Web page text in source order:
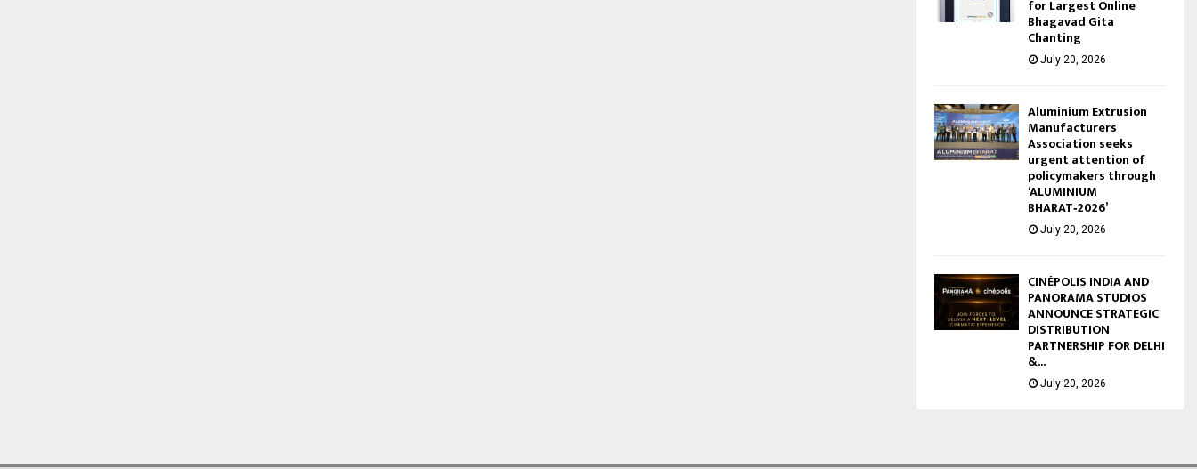
for Largest Online
Bhagavad Gita
Chanting
July 20, 2026
Aluminium Extrusion
Manufacturers
Association seeks
urgent attention of
policymakers through
‘ALUMINIUM
BHARAT‑2026’
July 20, 2026
CINÉPOLIS INDIA AND
PANORAMA STUDIOS
ANNOUNCE STRATEGIC
DISTRIBUTION
PARTNERSHIP FOR DELHI
&...
July 20, 2026